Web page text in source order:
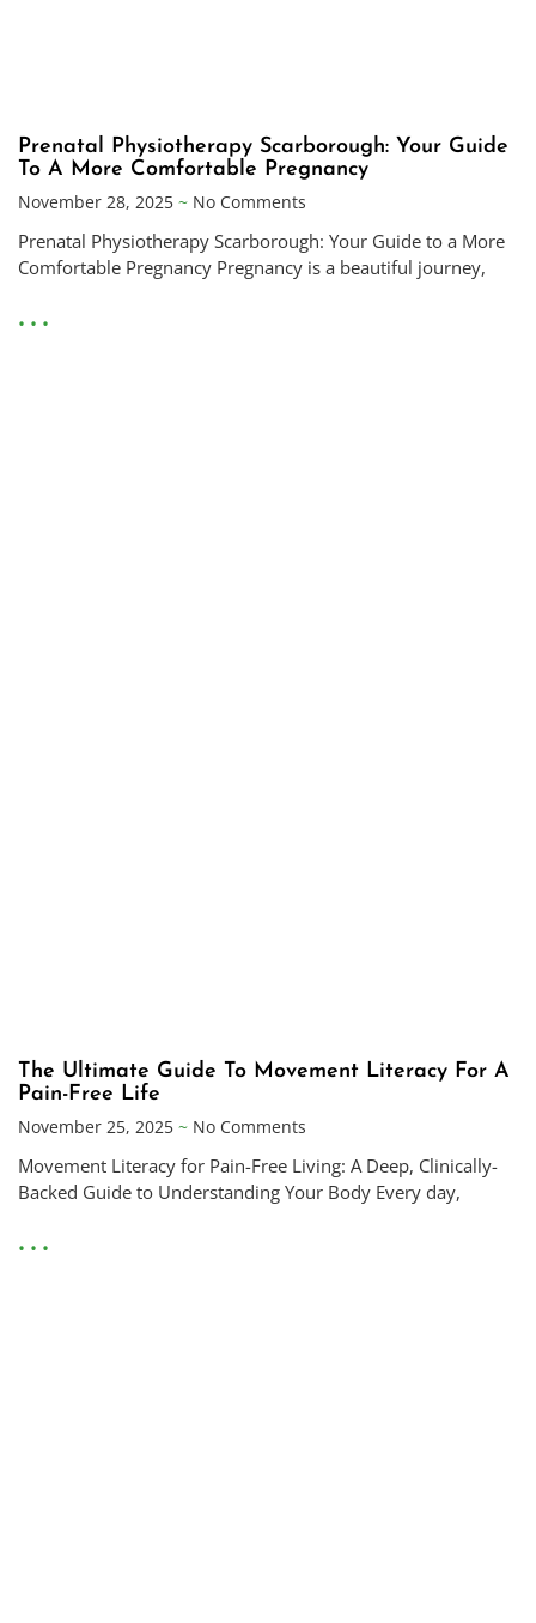
Prenatal Physiotherapy Scarborough: Your Guide
To A More Comfortable Pregnancy
November 28, 2025
No Comments
Prenatal Physiotherapy Scarborough: Your Guide to a More
Comfortable Pregnancy Pregnancy is a beautiful journey,
• • •
The Ultimate Guide To Movement Literacy For A
Pain-Free Life
November 25, 2025
No Comments
Movement Literacy for Pain-Free Living: A Deep, Clinically-
Backed Guide to Understanding Your Body Every day,
• • •